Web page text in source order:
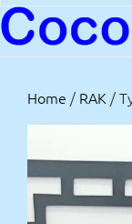
Home / RAK /